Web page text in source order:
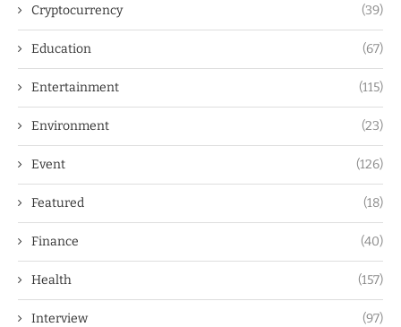
Cryptocurrency (39)
Education (67)
Entertainment (115)
Environment (23)
Event (126)
Featured (18)
Finance (40)
Health (157)
Interview (97)